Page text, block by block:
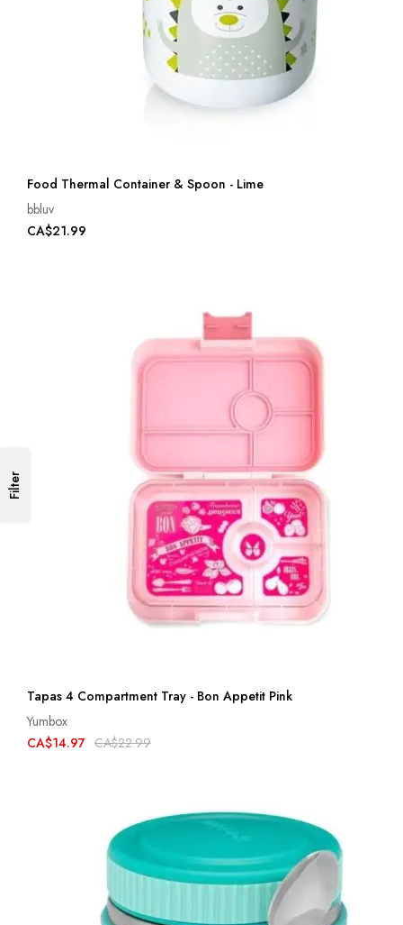
Food Thermal Container & Spoon - Lime
bbluv
CA$21.99
Tapas 4 Compartment Tray - Bon Appetit Pink
Yumbox
CA$14.97 CA$22.99
Filter